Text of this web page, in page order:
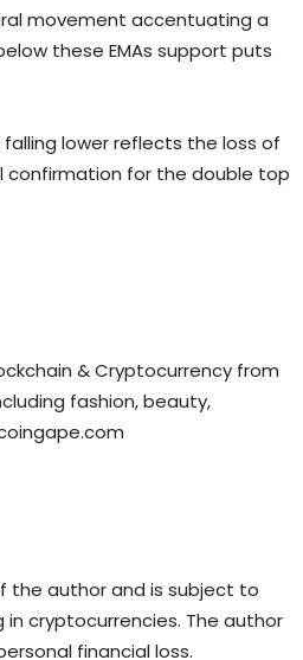
movement accentuating a
these EMAs support puts
lower reflects the loss of
confirmation for the double top
& Cryptocurrency from
fashion, beauty,
the author and is subject to
cryptocurrencies. The author
financial loss.